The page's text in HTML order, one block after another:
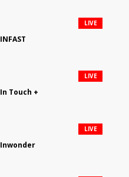
INFAST
LIVE
In Touch +
LIVE
Inwonder
LIVE